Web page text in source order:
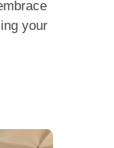
your